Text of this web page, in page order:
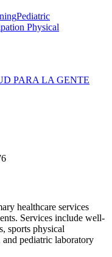
Pediatric
Physical
PARA LA GENTE
healthcare services
Services include well-
sports physical
and pediatric laboratory